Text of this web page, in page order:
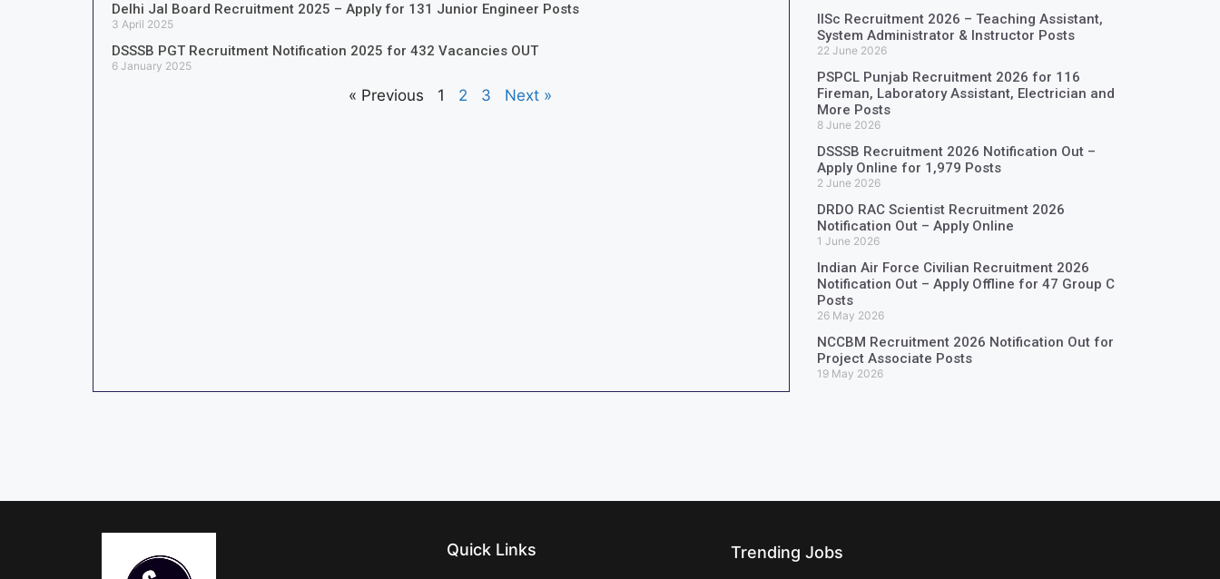
Delhi Jal Board Recruitment 2025 – Apply for 131 Junior Engineer Posts
3 April 2025
DSSSB PGT Recruitment Notification 2025 for 432 Vacancies OUT
6 January 2025
« Previous 1 2 3 Next »
IISc Recruitment 2026 – Teaching Assistant,
System Administrator & Instructor Posts
22 June 2026
PSPCL Punjab Recruitment 2026 for 116
Fireman, Laboratory Assistant, Electrician and
More Posts
8 June 2026
DSSSB Recruitment 2026 Notification Out –
Apply Online for 1,979 Posts
2 June 2026
DRDO RAC Scientist Recruitment 2026
Notification Out – Apply Online
1 June 2026
Indian Air Force Civilian Recruitment 2026
Notification Out – Apply Offline for 47 Group C
Posts
26 May 2026
NCCBM Recruitment 2026 Notification Out for
Project Associate Posts
19 May 2026
Quick Links Trending Jobs